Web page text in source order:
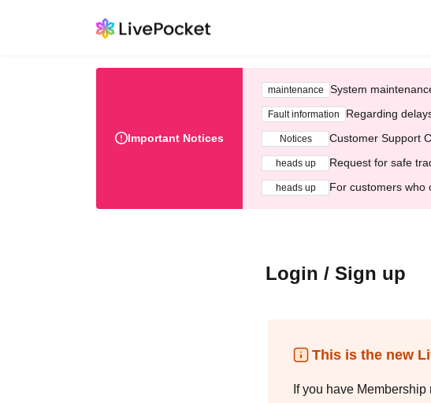
Important Notices
maintenance System
Fault information Regarding
Notices Customer Support
heads up Request for safe
heads up For customers who
Login / Sign up
This is the new
If you have